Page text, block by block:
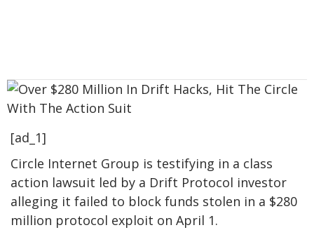
[ad_1]
Circle Internet Group is testifying in a class
action lawsuit led by a Drift Protocol investor
alleging it failed to block funds stolen in a $280
million protocol exploit on April 1.